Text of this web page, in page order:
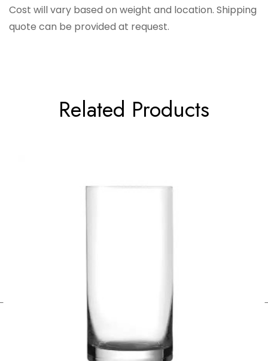
Cost will vary based on weight and location. Shipping
quote can be provided at request.
Vikko
Related Products